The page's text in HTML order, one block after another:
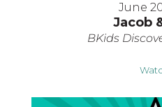
June
Jacob
BKids